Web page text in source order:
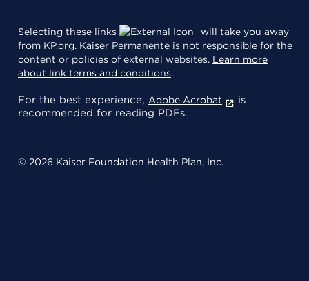
Selecting these links
will take you away
from KP.org. Kaiser Permanente is not responsible for the
content or policies of external websites. Learn more
about link terms and conditions.
For the best experience, Adobe Acrobat
is
recommended for reading PDFs.
© 2026 Kaiser Foundation Health Plan, Inc.